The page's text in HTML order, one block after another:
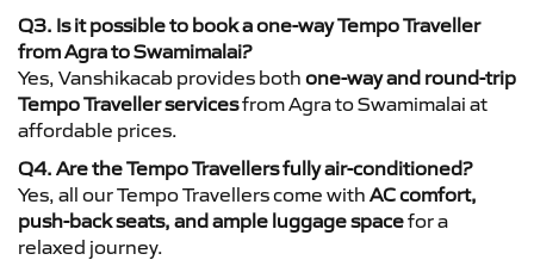
Q3. Is it possible to book a one-way Tempo Traveller
from Agra to Swamimalai?
Yes, Vanshikacab provides both one-way and round-trip
Tempo Traveller servicesfrom Agra to Swamimalai at
affordable prices.
Q4. Are the Tempo Travellers fully air-conditioned?
Yes, all our Tempo Travellers come with AC comfort,
push-back seats, and ample luggage spacefor a
relaxed journey.